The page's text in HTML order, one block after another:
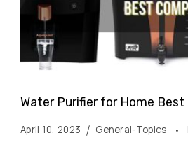
Water Purifier for Home Best
April 10, 2023 General-Topics